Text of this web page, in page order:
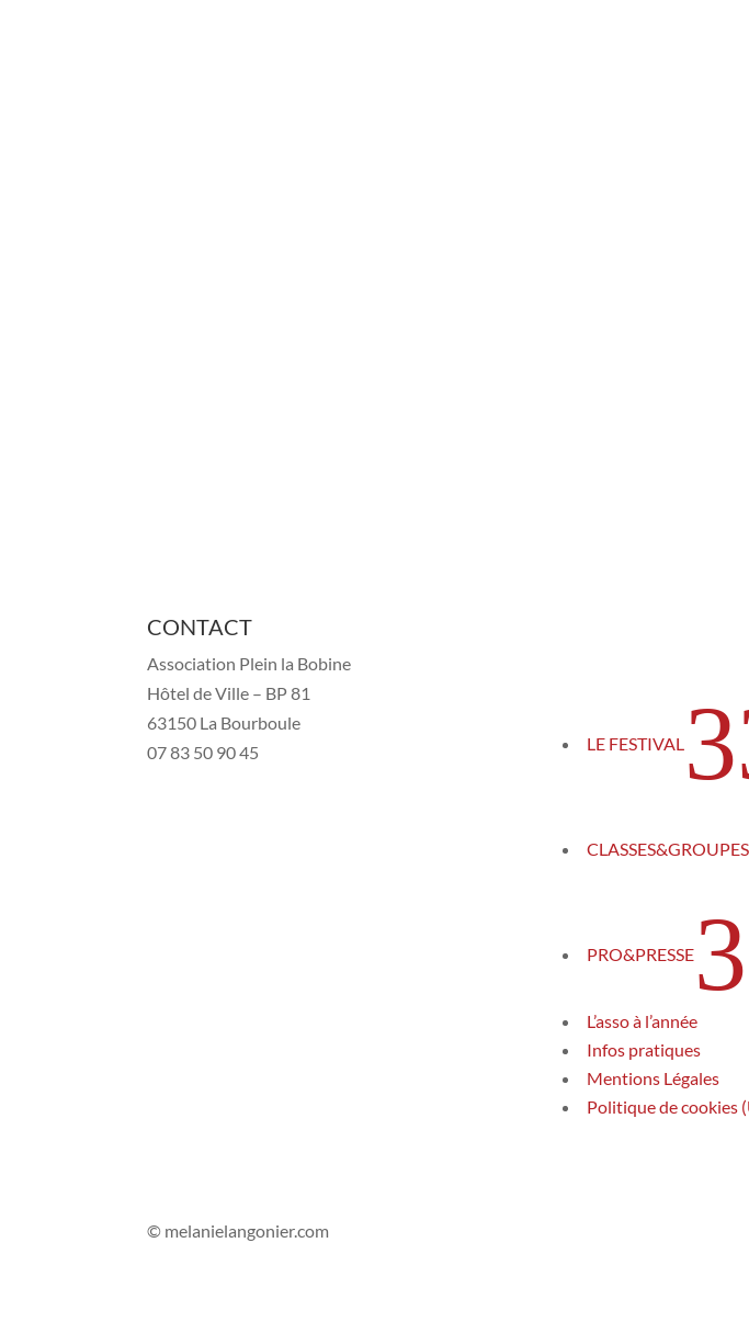
CONTACT
Association Plein la Bobine
Hôtel de Ville – BP 81
63150 La Bourboule
07 83 50 90 45
© melanielangonier.com
LE FESTIVAL
CLASSES&GROUPES
PRO&PRESSE
L’asso à l’année
Infos pratiques
Mentions Légales
Politique de cookies